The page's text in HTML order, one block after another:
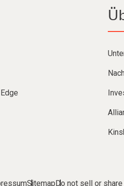
Sitemap Do not sell or